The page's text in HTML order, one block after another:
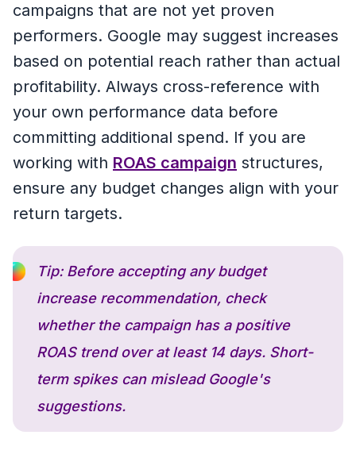
campaigns that are not yet proven
performers. Google may suggest increases
based on potential reach rather than actual
profitability. Always cross-reference with
your own performance data before
committing additional spend. If you are
working with ROAS campaign structures,
ensure any budget changes align with your
return targets.
Tip: Before accepting any budget
increase recommendation, check
whether the campaign has a positive
ROAS trend over at least 14 days. Short-
term spikes can mislead Google's
suggestions.